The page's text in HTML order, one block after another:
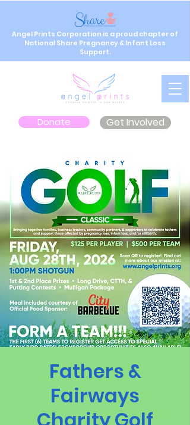
Angel Prints Corporation is a proud chapter of
National Share Pregnancy & Infant Loss
Support.
Donate Get Involved
Fathers &
Fairways